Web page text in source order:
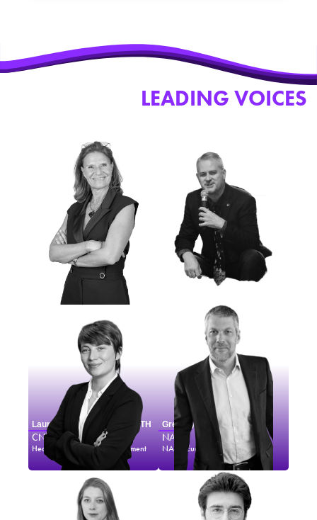
LEADING VOICES
Laurence MONNOYER-SMITH
CNES
Head of Sustainable Development
Gregory MANN
NASA
NASA Europe Representative